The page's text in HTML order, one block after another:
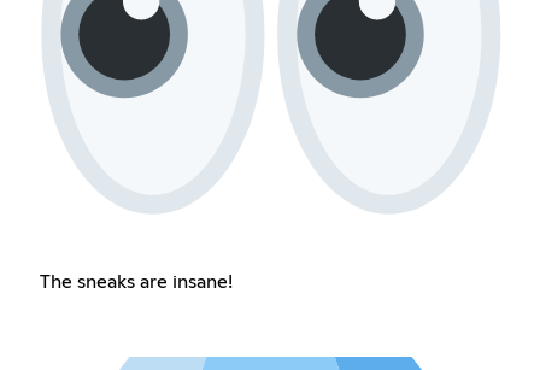
The sneaks are insane!